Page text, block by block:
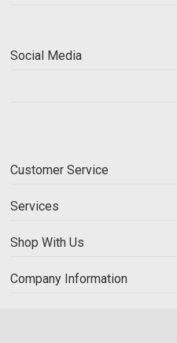
Social Media
Customer Service
Services
Shop With Us
Company Information